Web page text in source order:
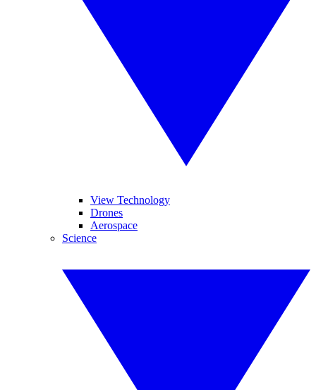
View Technology
Drones
Aerospace
Science